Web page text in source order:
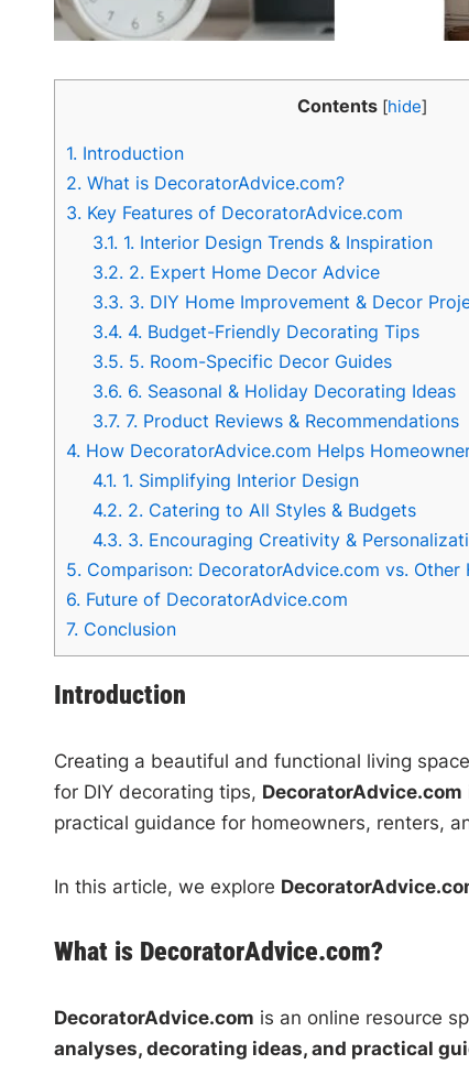
Contents [hide]
1.Introduction
2.What is DecoratorAdvice.com?
3.Key Features of DecoratorAdvice.com
3.1.1. Interior Design Trends & Inspiration
3.2.2. Expert Home Decor Advice
3.3.3. DIY Home Improvement & Decor
3.4.4. Budget-Friendly Decorating Tips
3.5.5. Room-Specific Decor Guides
3.6.6. Seasonal & Holiday Decorating Ideas
3.7.7. Product Reviews & Recommendations
4.How DecoratorAdvice.com Helps
4.1.1. Simplifying Interior Design
4.2.2. Catering to All Styles & Budgets
4.3.3. Encouraging Creativity &
5.Comparison: DecoratorAdvice.com vs. Other
6.Future of DecoratorAdvice.com
7.Conclusion
Introduction
Creating a beautiful and functional living
for DIY decorating tips, DecoratorAdvice.com
practical guidance for homeowners, renters,
In this article, we explore
What is DecoratorAdvice.com?
DecoratorAdvice.com is an online resource
analyses, decorating ideas, and practical